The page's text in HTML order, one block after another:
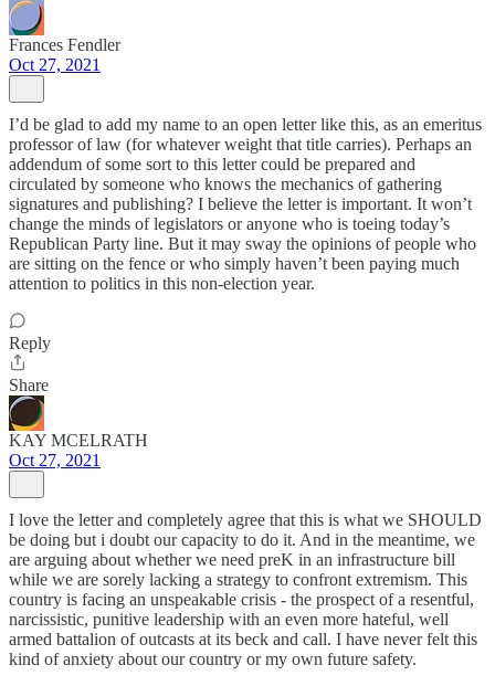
Frances Fendler
Oct 27, 2021
I’d be glad to add my name to an open letter like this, as an emeritus
professor of law (for whatever weight that title carries). Perhaps an
addendum of some sort to this letter could be prepared and
circulated by someone who knows the mechanics of gathering
signatures and publishing? I believe the letter is important. It won’t
change the minds of legislators or anyone who is toeing today’s
Republican Party line. But it may sway the opinions of people who
are sitting on the fence or who simply haven’t been paying much
attention to politics in this non-election year.
Reply
Share
KAY MCELRATH
Oct 27, 2021
I love the letter and completely agree that this is what we SHOULD
be doing but i doubt our capacity to do it. And in the meantime, we
are arguing about whether we need preK in an infrastructure bill
while we are sorely lacking a strategy to confront extremism. This
country is facing an unspeakable crisis - the prospect of a resentful,
narcissistic, punitive leadership with an even more hateful, well
armed battalion of outcasts at its beck and call. I have never felt this
kind of anxiety about our country or my own future safety.